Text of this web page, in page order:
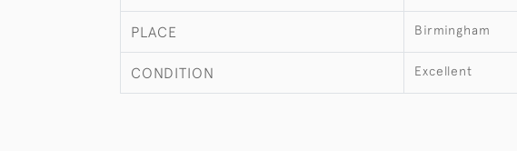
PLACE Birmingham
CONDITION Excellent